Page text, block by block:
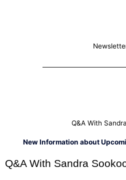
Q&A With
New Information about
Q&A With Sandra